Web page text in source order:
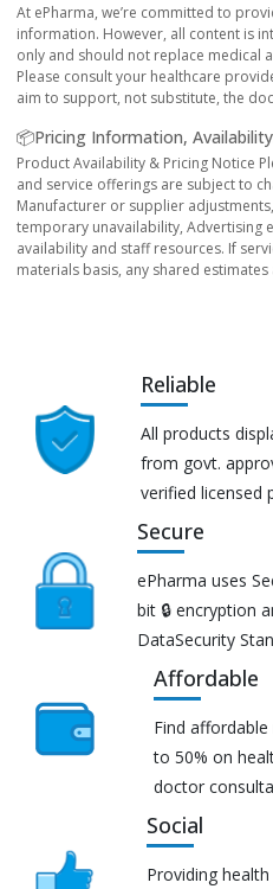
At ePharma, we’re committed to
information. However, all content is
only and should not replace medical
Please consult your healthcare
aim to support, not substitute, the
📦Pricing Information,
Product Availability & Pricing Notice
and service offerings are subject to
Manufacturer or supplier
temporary unavailability, Advertising
availability and staff resources. If
materials basis, any shared
Reliable
All products
from govt.
verified licensed
Secure
ePharma uses
bit 🔒 encryption
DataSecurity
Affordable
Find
to 50% on
doctor
Social
Providing